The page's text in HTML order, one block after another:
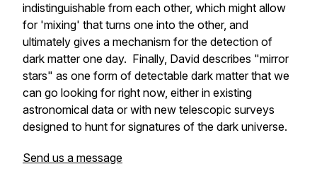
indistinguishable from each other, which might allow
for 'mixing' that turns one into the other, and
ultimately gives a mechanism for the detection of
dark matter one day. Finally, David describes "mirror
stars" as one form of detectable dark matter that we
can go looking for right now, either in existing
astronomical data or with new telescopic surveys
designed to hunt for signatures of the dark universe.
Send us a message